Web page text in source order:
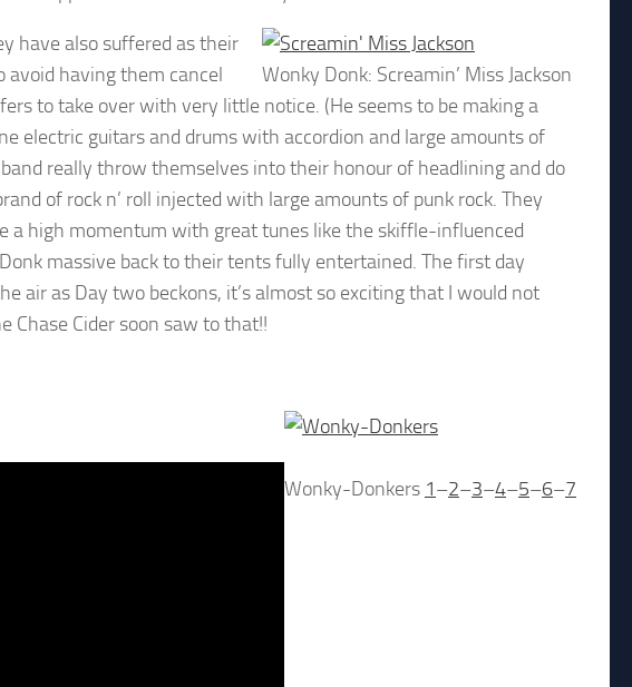
Wonky Donk: Screamin’ Miss Jackson
have also suffered as their
avoid having them cancel
to take over with very little notice. (He seems to be making a
electric guitars and drums with accordion and large amounts of
really throw themselves into their honour of headlining and do
of rock n’ roll injected with large amounts of punk rock. They
a high momentum with great tunes like the skiffle-influenced
massive back to their tents fully entertained. The first day
air as Day two beckons, it’s almost so exciting that I would not
Chase Cider soon saw to that!!
Wonky-Donkers 1–2–3–4–5–6–7